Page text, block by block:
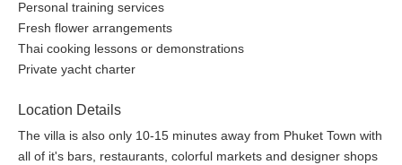
Personal training services
Fresh flower arrangements
Thai cooking lessons or demonstrations
Private yacht charter
Location Details
The villa is also only 10-15 minutes away from Phuket Town with
all of it's bars, restaurants, colorful markets and designer shops